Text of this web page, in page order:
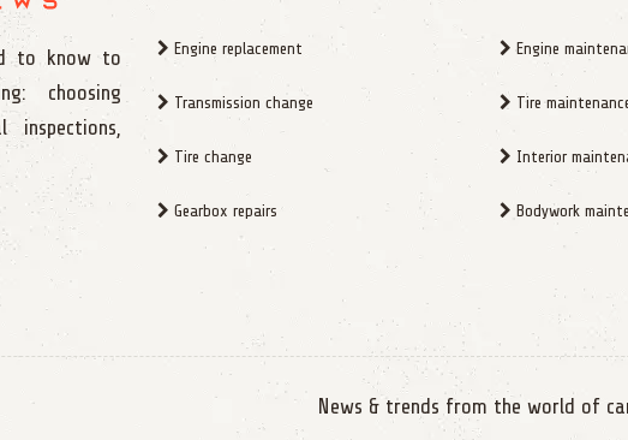
to know to
choosing
inspections,
Engine replacement
Transmission change
Tire change
Gearbox repairs
Engine
Tire
Interior
Bodywork
News & trends from the world of